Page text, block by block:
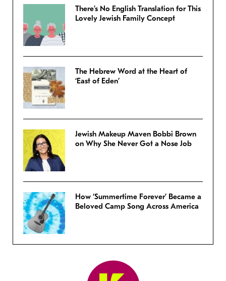
There’s No English Translation for This
Lovely Jewish Family Concept
The Hebrew Word at the Heart of
‘East of Eden’
Jewish Makeup Maven Bobbi Brown
on Why She Never Got a Nose Job
How ‘Summertime Forever’ Became a
Beloved Camp Song Across America